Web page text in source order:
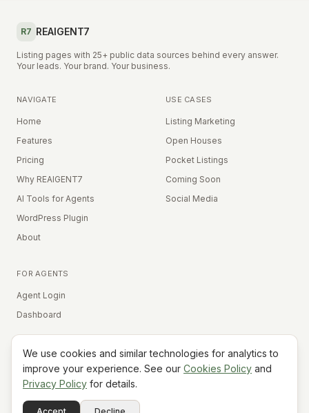
R7 REAIGENT7
Listing pages with 25+ public data sources behind every answer.
Your leads. Your brand. Your business.
NAVIGATE
Home
Features
Pricing
Why REAIGENT7
AI Tools for Agents
WordPress Plugin
About
USE CASES
Listing Marketing
Open Houses
Pocket Listings
Coming Soon
Social Media
FOR AGENTS
Agent Login
Dashboard
Equal Housing Opportunity
Terms
PrivacyCookies
We use cookies and similar technologies for analytics to
improve your experience. See our Cookies Policy and
Privacy Policy for details.